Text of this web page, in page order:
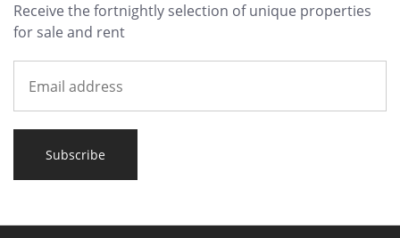
Receive the fortnightly selection of unique properties
for sale and rent
Subscribe